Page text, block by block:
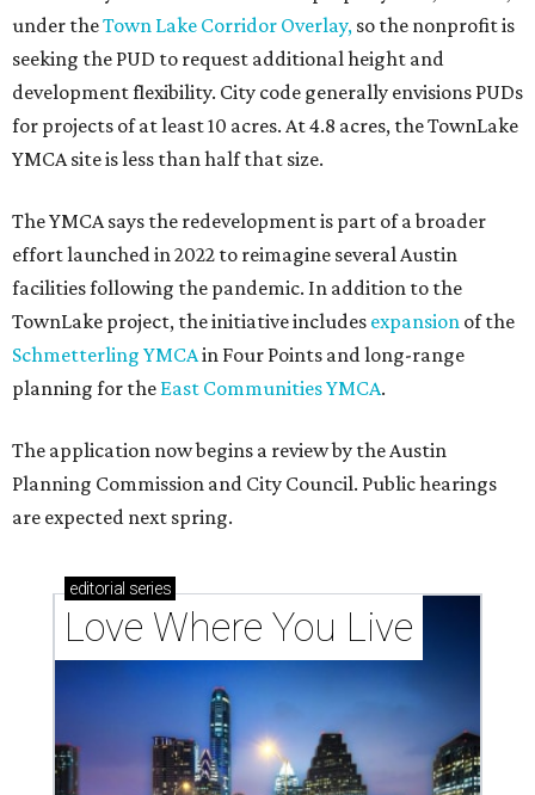
under theTown Lake Corridor Overlay, so the nonprofit is
seeking the PUD to request additional height and
development flexibility. City code generally envisions PUDs
for projects of at least 10 acres. At 4.8 acres, the TownLake
YMCA site is less than half that size.
The YMCA says the redevelopment is part of a broader
effort launched in 2022 to reimagine several Austin
facilities following the pandemic. In addition to the
TownLake project, the initiative includes expansion of the
Schmetterling YMCAin Four Points and long-range
planning for the East Communities YMCA.
The application now begins a review by the Austin
Planning Commission and City Council. Public hearings
are expected next spring.
editorial series
Love Where You Live